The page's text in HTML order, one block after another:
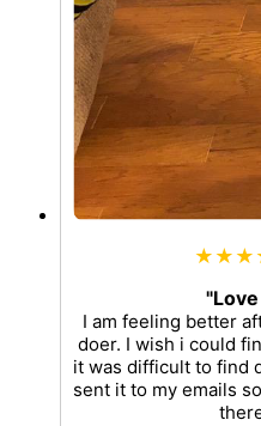
I am feeling better
doer. I wish i could
it was difficult to find
sent it to my emails